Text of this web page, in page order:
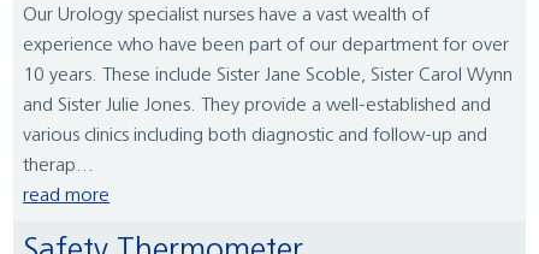
Our Urology specialist nurses have a vast wealth of
experience who have been part of our department for over
10 years. These include Sister Jane Scoble, Sister Carol Wynn
and Sister Julie Jones. They provide a well-established and
various clinics including both diagnostic and follow-up and
therap...
read more